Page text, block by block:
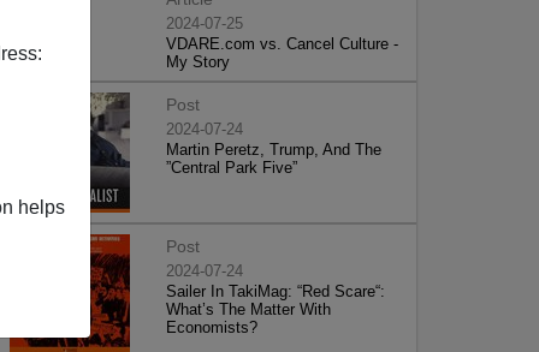
helps
2024-07-25
VDARE.com vs. Cancel Culture -
My Story
Post
2024-07-24
Martin Peretz, Trump, And The
”Central Park Five”
Post
2024-07-24
Sailer In TakiMag: “Red Scare“:
What’s The Matter With
Economists?